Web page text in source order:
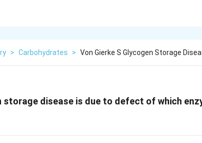
> Carbohydrates > Von Gierke S Glycogen Storage
storage disease is due to defect of which